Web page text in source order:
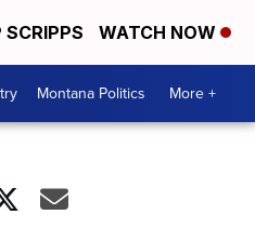
SCRIPPS WATCH NOW
Montana Politics More +